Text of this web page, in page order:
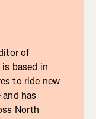
of
based in
to ride new
has
North